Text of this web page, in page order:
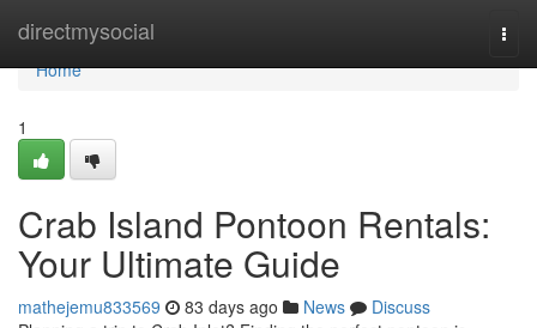
directmysocial
Home
Home
1
Crab Island Pontoon Rentals:
Your Ultimate Guide
mathejemu833569 83 days ago News
Discuss